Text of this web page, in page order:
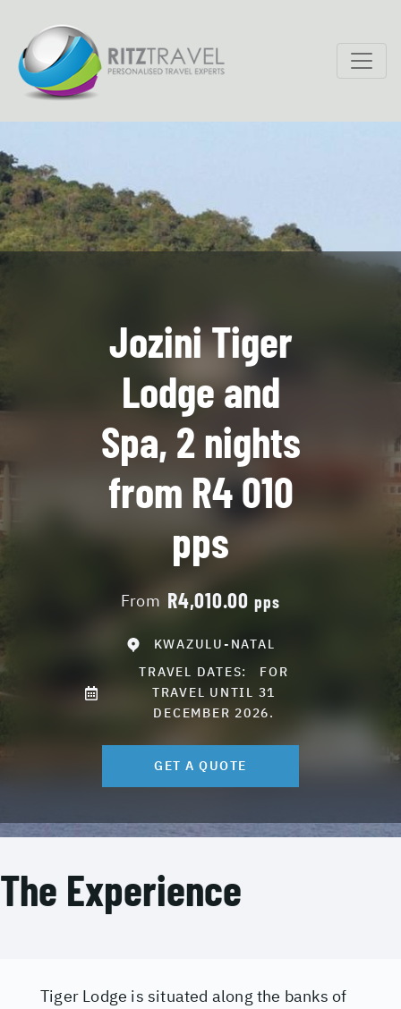
Jozini Tiger
Lodge and
Spa, 2 nights
from R4 010
pps
From R4,010.00 pps
KWAZULU-NATAL
TRAVEL DATES: FOR
TRAVEL UNTIL 31
DECEMBER 2026.
GET A QUOTE
The Experience
Tiger Lodge is situated along the banks of